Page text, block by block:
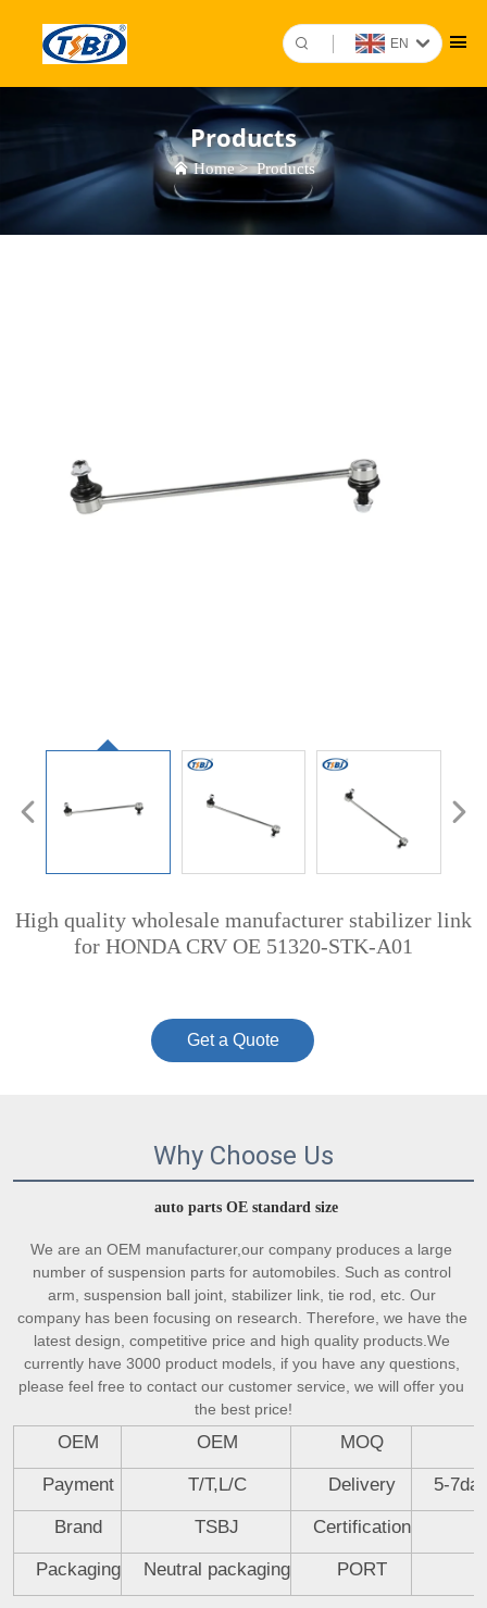
EN
Products
Home>Products
High quality wholesale manufacturer stabilizer link
for HONDA CRV OE 51320-STK-A01
Get a Quote
Why Choose Us
auto parts OE standard size
We are an OEM manufacturer,our company produces a large
number of suspension parts for automobiles. Such as control
arm, suspension ball joint, stabilizer link, tie rod, etc. Our
company has been focusing on research. Therefore, we have the
latest design, competitive price and high quality products.We
currently have 3000 product models, if you have any questions,
please feel free to contact our customer service, we will offer you
the best price!
OEM OEM MOQ
Payment T/T,L/C Delivery 5-
Brand TSBJ Certification
Packaging Neutral packaging PORT